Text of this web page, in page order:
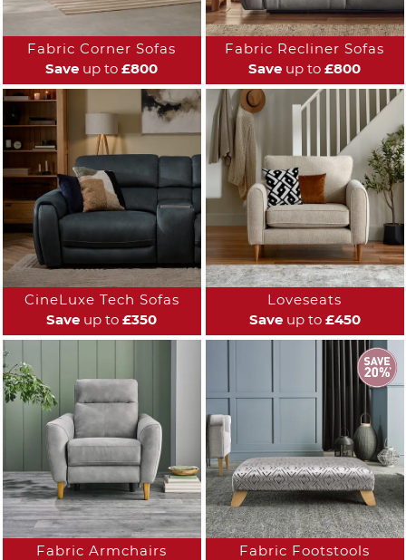
Fabric Corner Sofas
Save up to £800
Fabric Recliner Sofas
Save up to £800
CineLuxe Tech Sofas
Save up to £350
Loveseats
Saveup to £450
Fabric Armchairs
Fabric Footstools